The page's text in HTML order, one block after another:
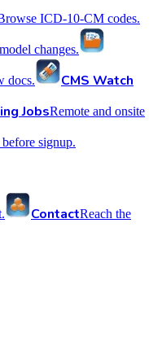
ICD-10-CM codes.
changes.
docs.
CMS Watch
JobsRemote and onsite
signup.
ContactReach the